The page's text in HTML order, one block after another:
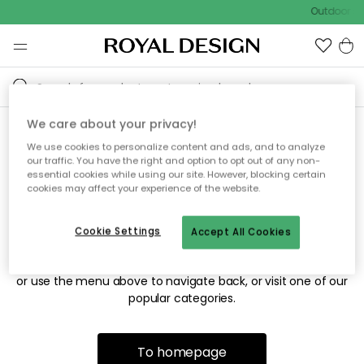
Outdoor
Sorry! We're not able to find
the page you're looking for.
The page may no longer be available, or has been moved.
or use the menu above to navigate back, or visit one of our
popular categories.
To homepage
We care about your privacy!
We use cookies to personalize content and ads, and to analyze
our traffic. You have the right and option to opt out of any non-
essential cookies while using our site. However, blocking certain
cookies may affect your experience of the website.
Accept All Cookies
Cookie Settings